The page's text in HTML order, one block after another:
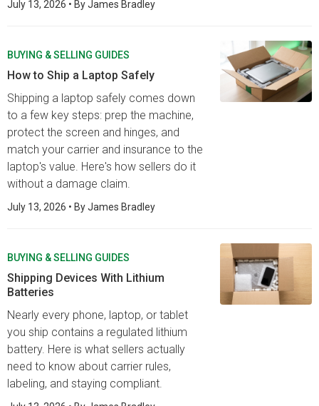
July 13, 2026 • ByJames Bradley
BUYING & SELLING GUIDES
How to Ship a Laptop Safely
Shipping a laptop safely comes down
to a few key steps: prep the machine,
protect the screen and hinges, and
match your carrier and insurance to the
laptop's value. Here's how sellers do it
without a damage claim.
July 13, 2026 • ByJames Bradley
BUYING & SELLING GUIDES
Shipping Devices With Lithium
Batteries
Nearly every phone, laptop, or tablet
you ship contains a regulated lithium
battery. Here is what sellers actually
need to know about carrier rules,
labeling, and staying compliant.